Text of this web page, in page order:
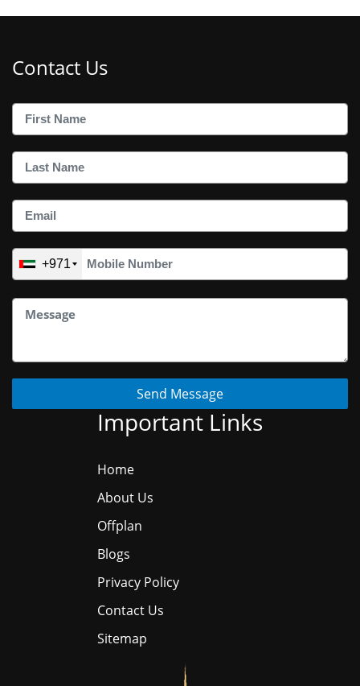
Contact Us
+971
Send Message
Important Links
Home
About Us
Offplan
Blogs
Privacy Policy
Contact Us
Sitemap